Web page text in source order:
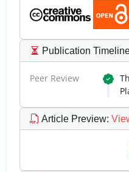
Publication
Peer Review
Article Preview: